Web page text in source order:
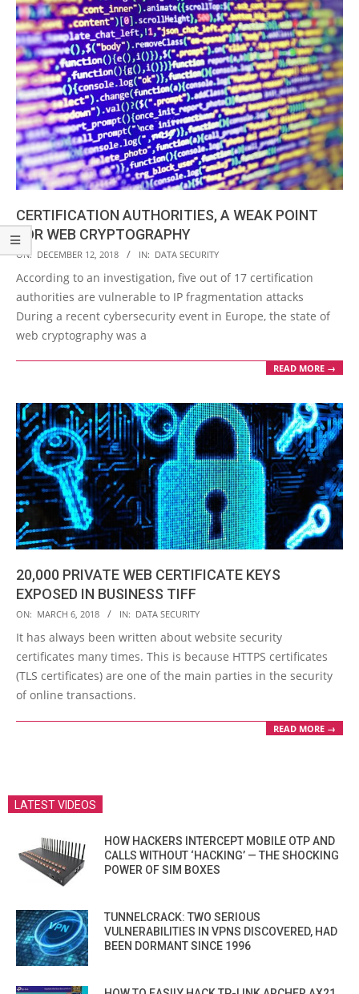
CERTIFICATION AUTHORITIES, A WEAK POINT
FOR WEB CRYPTOGRAPHY
2018-
12-
ON: DECEMBER 12, 2018 IN: DATA SECURITY
According to an investigation, five out of 17 certification
authorities are vulnerable to IP fragmentation attacks
During a recent cybersecurity event in Europe, the state of
web cryptography was a
READ MORE →
20,000 PRIVATE WEB CERTIFICATE KEYS
EXPOSED IN BUSINESS TIFF
2018-
03-
06
ON: MARCH 6, 2018 IN: DATA SECURITY
It has always been written about website security
certificates many times. This is because HTTPS certificates
(TLS certificates) are one of the main parties in the security
of online transactions.
READ MORE →
LATEST VIDEOS
HOW HACKERS INTERCEPT MOBILE OTP AND
CALLS WITHOUT ‘HACKING’ — THE SHOCKING
POWER OF SIM BOXES
TUNNELCRACK: TWO SERIOUS
VULNERABILITIES IN VPNS DISCOVERED, HAD
BEEN DORMANT SINCE 1996